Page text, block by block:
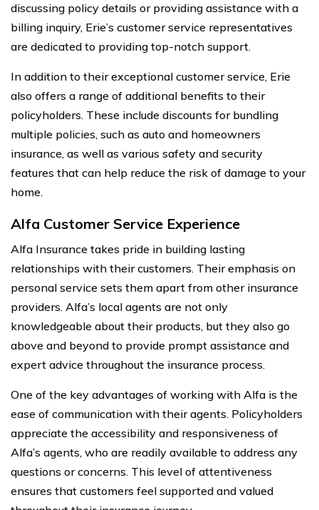
discussing policy details or providing assistance with a
billing inquiry, Erie’s customer service representatives
are dedicated to providing top-notch support.
In addition to their exceptional customer service, Erie
also offers a range of additional benefits to their
policyholders. These include discounts for bundling
multiple policies, such as auto and homeowners
insurance, as well as various safety and security
features that can help reduce the risk of damage to your
home.
Alfa Customer Service Experience
Alfa Insurance takes pride in building lasting
relationships with their customers. Their emphasis on
personal service sets them apart from other insurance
providers. Alfa’s local agents are not only
knowledgeable about their products, but they also go
above and beyond to provide prompt assistance and
expert advice throughout the insurance process.
One of the key advantages of working with Alfa is the
ease of communication with their agents. Policyholders
appreciate the accessibility and responsiveness of
Alfa’s agents, who are readily available to address any
questions or concerns. This level of attentiveness
ensures that customers feel supported and valued